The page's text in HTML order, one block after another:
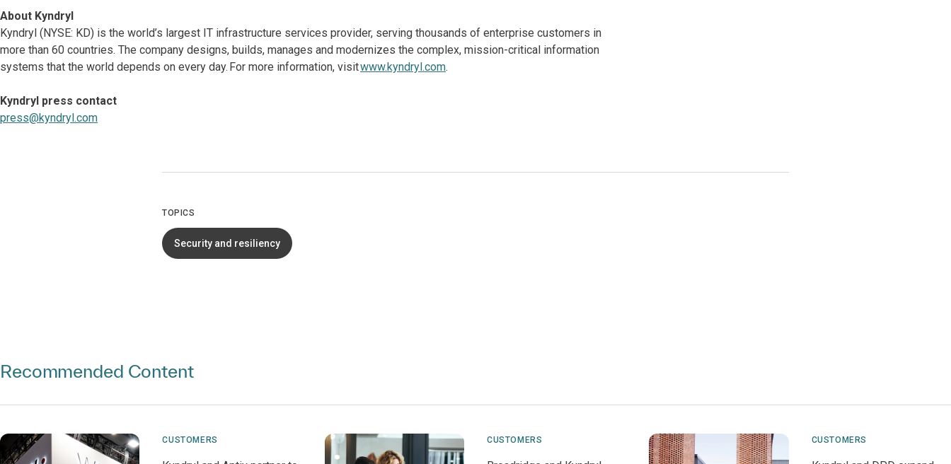
About Kyndryl
Kyndryl (NYSE: KD) is the world’s largest IT infrastructure services provider, serving thousands of enterprise customers in
more than 60 countries. The company designs, builds, manages and modernizes the complex, mission-critical information
systems that the world depends on every day. For more information, visitwww.kyndryl.com.
Kyndryl press contact
press@kyndryl.com
TOPICS
Security and resiliency
Recommended Content
CUSTOMERS CUSTOMERS CUSTOMERS